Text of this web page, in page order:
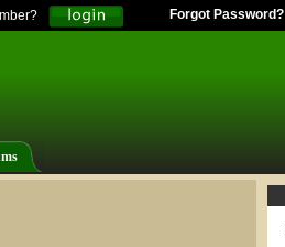
Forgot Password?